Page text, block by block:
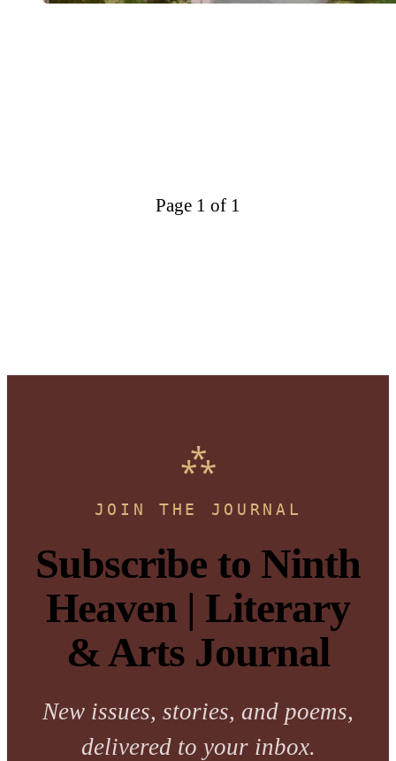
Page 1 of 1
JOIN THE JOURNAL
Subscribe to Ninth
Heaven | Literary
& Arts Journal
New issues, stories, and poems,
delivered to your inbox.